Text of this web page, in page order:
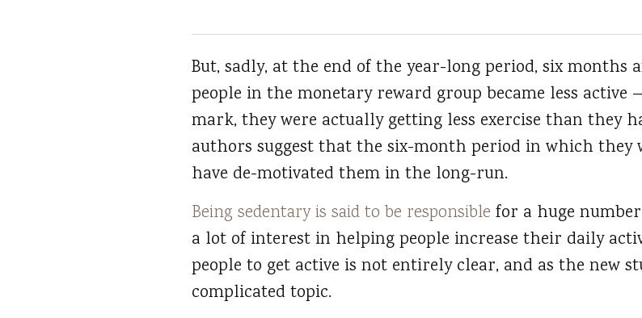
But, sadly, at the end of the year-long period, six months
people in the monetary reward group became less active
mark, they were actually getting less exercise than they
authors suggest that the six-month period in which they
have de-motivated them in the long-run.
Being sedentary is said to be responsible for a huge
a lot of interest in helping people increase their daily
people to get active is not entirely clear, and as the new
complicated topic.